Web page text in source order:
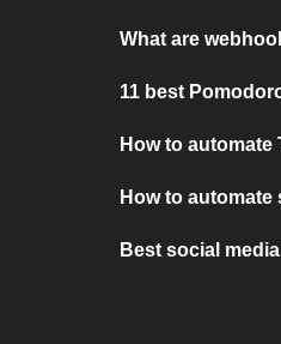
What are
11 best
How to automate
How to
Best social